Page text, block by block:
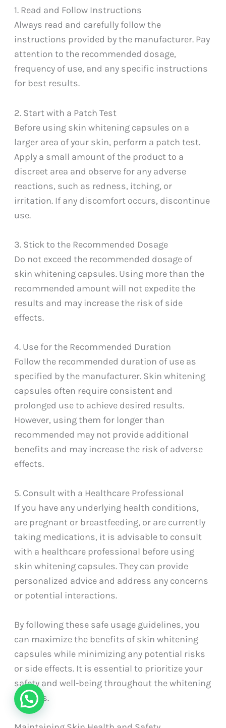
1. Read and Follow Instructions
Always read and carefully follow the
instructions provided by the manufacturer. Pay
attention to the recommended dosage,
frequency of use, and any specific instructions
for best results.
2. Start with a Patch Test
Before using skin whitening capsules on a
larger area of your skin, perform a patch test.
Apply a small amount of the product to a
discreet area and observe for any adverse
reactions, such as redness, itching, or
irritation. If any discomfort occurs, discontinue
use.
3. Stick to the Recommended Dosage
Do not exceed the recommended dosage of
skin whitening capsules. Using more than the
recommended amount will not expedite the
results and may increase the risk of side
effects.
4. Use for the Recommended Duration
Follow the recommended duration of use as
specified by the manufacturer. Skin whitening
capsules often require consistent and
prolonged use to achieve desired results.
However, using them for longer than
recommended may not provide additional
benefits and may increase the risk of adverse
effects.
5. Consult with a Healthcare Professional
If you have any underlying health conditions,
are pregnant or breastfeeding, or are currently
taking medications, it is advisable to consult
with a healthcare professional before using
skin whitening capsules. They can provide
personalized advice and address any concerns
or potential interactions.
By following these safe usage guidelines, you
can maximize the benefits of skin whitening
capsules while minimizing any potential risks
or side effects. It is essential to prioritize your
safety and well-being throughout the whitening
process.